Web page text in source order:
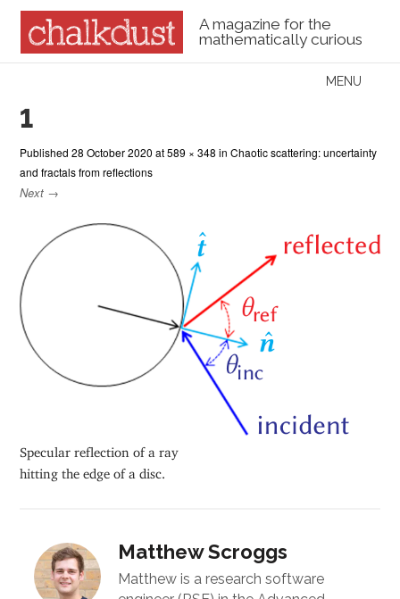
A magazine for the
mathematically curious
Menu
MENU
1
Published28 October 2020 at589 × 348 inChaotic scattering: uncertainty
and fractals from reflections
Next →
Specular reflection of a ray
hitting the edge of a disc.
Matthew Scroggs
Matthew is a research software